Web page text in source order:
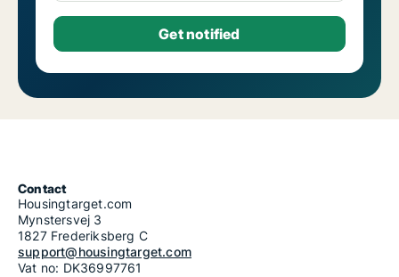
Contact
Housingtarget.com
Mynstersvej 3
1827 Frederiksberg C
support@housingtarget.com
Vat no: DK36997761